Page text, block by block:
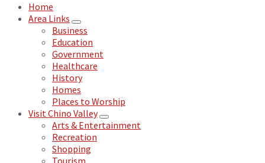
Home
Area Links
Business
Education
Government
Healthcare
History
Homes
Places to Worship
Visit Chino Valley
Arts & Entertainment
Recreation
Shopping
Tourism